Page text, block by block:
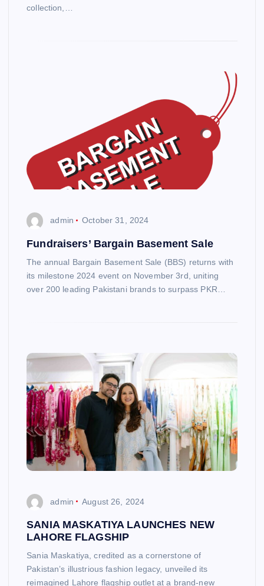
collection,…
admin October 31, 2024
Fundraisers’ Bargain Basement Sale
The annual Bargain Basement Sale (BBS) returns with
its milestone 2024 event on November 3rd, uniting
over 200 leading Pakistani brands to surpass PKR…
admin August 26, 2024
SANIA MASKATIYA LAUNCHES NEW
LAHORE FLAGSHIP
Sania Maskatiya, credited as a cornerstone of
Pakistan’s illustrious fashion legacy, unveiled its
reimagined Lahore flagship outlet at a brand-new